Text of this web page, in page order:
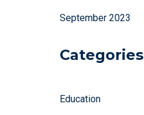
September 2023
Categories
Education